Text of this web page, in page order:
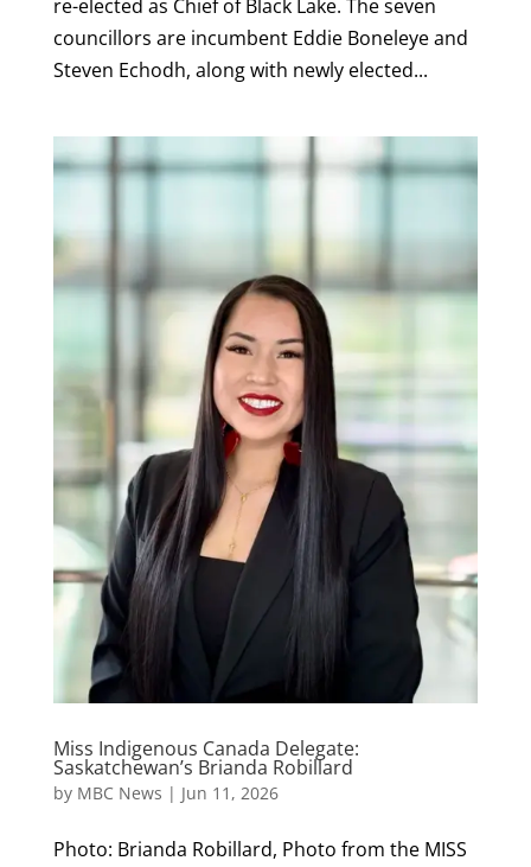
re-elected as Chief of Black Lake. The seven
councillors are incumbent Eddie Boneleye and
Steven Echodh, along with newly elected...
Miss Indigenous Canada Delegate:
Saskatchewan’s Brianda Robillard
by MBC News | Jun 11, 2026
Photo: Brianda Robillard, Photo from the MISS